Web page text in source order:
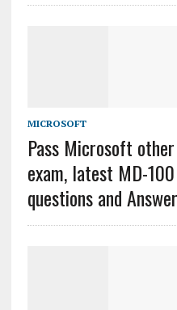
MICROSOFT
Pass Microsoft
exam, latest MD-
questions and